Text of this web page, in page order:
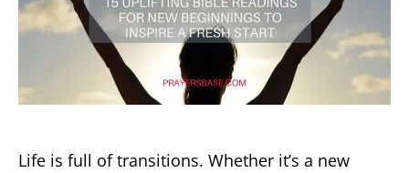
Life is full of transitions. Whether it’s a new